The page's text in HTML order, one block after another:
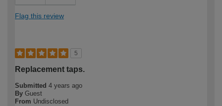
Flag this review
5
Replacement taps.
Submitted 4 years ago
By Guest
From Undisclosed